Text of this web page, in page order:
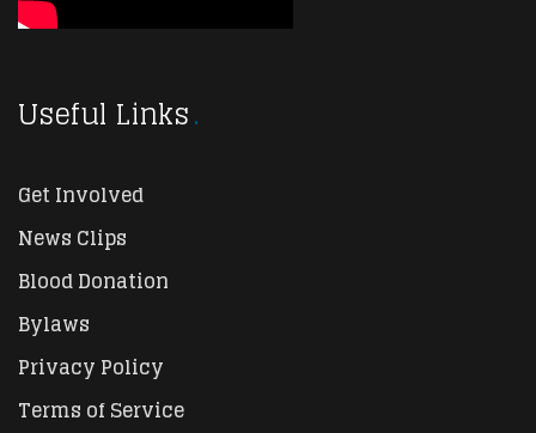
Useful Links
Get Involved
News Clips
Blood Donation
Bylaws
Privacy Policy
Terms of Service